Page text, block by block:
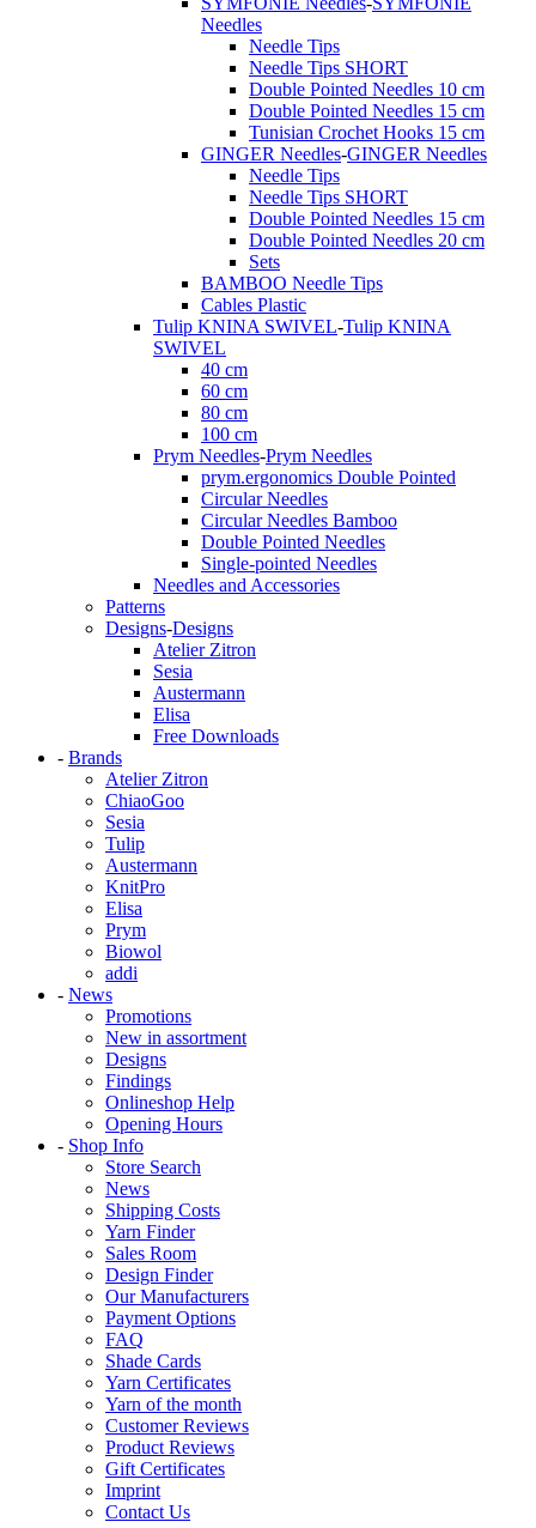
Needles
Needle Tips
Needle Tips SHORT
Double Pointed Needles 10 cm
Double Pointed Needles 15 cm
Tunisian Crochet Hooks 15 cm
GINGER Needles-GINGER Needles
Needle Tips
Needle Tips SHORT
Double Pointed Needles 15 cm
Double Pointed Needles 20 cm
Sets
BAMBOO Needle Tips
Cables Plastic
Tulip KNINA SWIVEL-Tulip KNINA
SWIVEL
40 cm
60 cm
80 cm
100 cm
Prym Needles-Prym Needles
prym.ergonomics Double Pointed
Circular Needles
Circular Needles Bamboo
Double Pointed Needles
Single-pointed Needles
Needles and Accessories
Patterns
Designs-Designs
Atelier Zitron
Sesia
Austermann
Elisa
Free Downloads
- Brands
Atelier Zitron
ChiaoGoo
Sesia
Tulip
Austermann
KnitPro
Elisa
Prym
Biowol
addi
- News
Promotions
New in assortment
Designs
Findings
Onlineshop Help
Opening Hours
- Shop Info
Store Search
News
Shipping Costs
Yarn Finder
Sales Room
Design Finder
Our Manufacturers
Payment Options
FAQ
Shade Cards
Yarn Certificates
Yarn of the month
Customer Reviews
Product Reviews
Gift Certificates
Imprint
Contact Us